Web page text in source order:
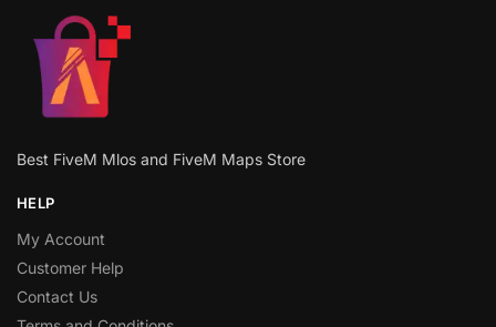
Best FiveM Mlos and FiveM Maps Store
HELP
My Account
Customer Help
Contact Us